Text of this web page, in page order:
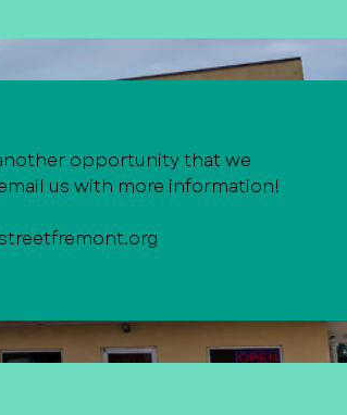
opportunity that we
us with more information!